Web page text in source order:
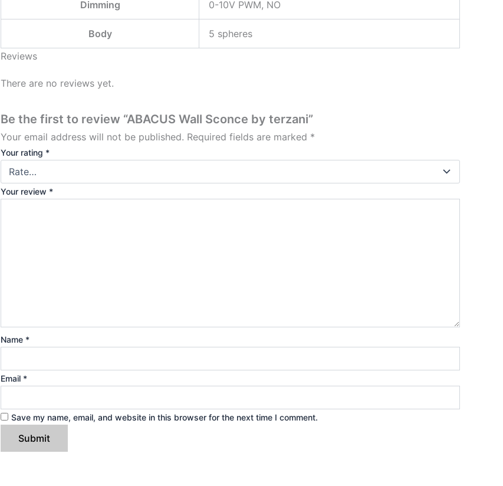
Dimming 0-10V PWM, NO
Body
5 spheres
Reviews
There are no reviews yet.
Be the first to review “ABACUS Wall Sconce by terzani”
Your email address will not be published. Required fields are marked *
Your rating *
Your review *
Name *
Email *
Save my name, email, and website in this browser for the next time I comment.